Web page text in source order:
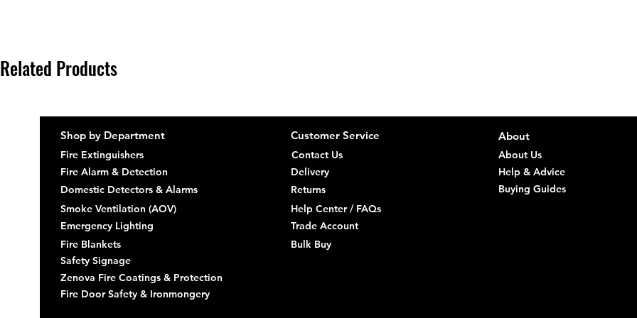
Risk
we
Faulty
repair/
Related Products
Shop by Department
Fire Extinguishers
Fire Alarm & Detection
Domestic Detectors & Alarms
Smoke Ventilation (AOV)
Emergency Lighting
Fire Blankets
Safety Signage
Zenova Fire Coatings & Protection
Fire Door Safety & Ironmongery
Customer Service
Contact Us
Delivery
Returns
Help Center / FAQs
Trade Account
Bulk Buy
About
About Us
Help & Advice
Buying Guides